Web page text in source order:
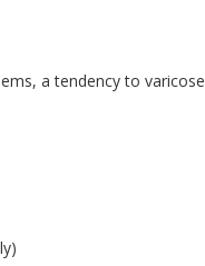
a tendency to varicose